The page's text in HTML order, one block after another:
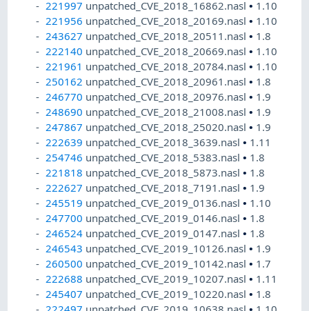
221997 unpatched_CVE_2018_16862.nasl• 1.10
221956 unpatched_CVE_2018_20169.nasl• 1.10
243627 unpatched_CVE_2018_20511.nasl• 1.8
222140 unpatched_CVE_2018_20669.nasl• 1.10
221961 unpatched_CVE_2018_20784.nasl• 1.10
250162 unpatched_CVE_2018_20961.nasl• 1.8
246770 unpatched_CVE_2018_20976.nasl• 1.9
248690 unpatched_CVE_2018_21008.nasl• 1.9
247867 unpatched_CVE_2018_25020.nasl• 1.9
222639 unpatched_CVE_2018_3639.nasl• 1.11
254746 unpatched_CVE_2018_5383.nasl• 1.8
221818 unpatched_CVE_2018_5873.nasl• 1.8
222627 unpatched_CVE_2018_7191.nasl• 1.9
245519 unpatched_CVE_2019_0136.nasl• 1.10
247700 unpatched_CVE_2019_0146.nasl• 1.8
246524 unpatched_CVE_2019_0147.nasl• 1.8
246543 unpatched_CVE_2019_10126.nasl• 1.9
260500 unpatched_CVE_2019_10142.nasl• 1.7
222688 unpatched_CVE_2019_10207.nasl• 1.11
245407 unpatched_CVE_2019_10220.nasl• 1.8